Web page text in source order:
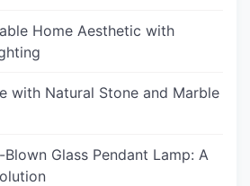
Home Aesthetic with
with Natural Stone and Marble
Glass Pendant Lamp: A